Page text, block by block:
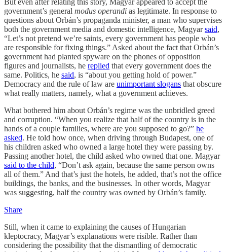
government’s general modus operandi as legitimate. In response to
questions about Orbán’s propaganda minister, a man who supervises
both the government media and domestic intelligence, Magyarsaid,
“Let’s not pretend we’re saints, every government has people who
are responsible for fixing things.” Asked about the fact that Orbán’s
government had planted spyware on the phones of opposition
figures and journalists, he replied that every government does the
same. Politics, he said, is “about you getting hold of power.”
Democracy and the rule of law are unimportant slogans that obscure
what really matters, namely, what a government achieves.
What bothered him about Orbán’s regime was the unbridled greed
and corruption. “When you realize that half of the country is in the
hands of a couple families, where are you supposed to go?” he
asked. He told how once, when driving through Budapest, one of
his children asked who owned a large hotel they were passing by.
Passing another hotel, the child asked who owned that one. Magyar
said to the child, “Don’t ask again, because the same person owns
all of them.” And that’s just the hotels, he added, that’s not the office
buildings, the banks, and the businesses. In other words, Magyar
was suggesting, half the country was owned by Orbán’s family.
Share
Still, when it came to explaining the causes of Hungarian
kleptocracy, Magyar’s explanations were risible. Rather than
considering the possibility that the dismantling of democratic